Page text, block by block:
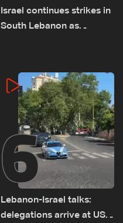
Israel continues strikes in
South Lebanon as
incident
6
Lebanon-Israel talks:
delegations arrive at US